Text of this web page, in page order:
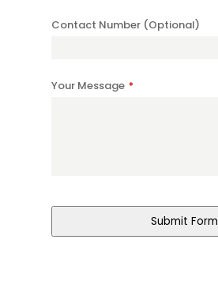
Contact Number (Optional)
Your Message *
Submit Form